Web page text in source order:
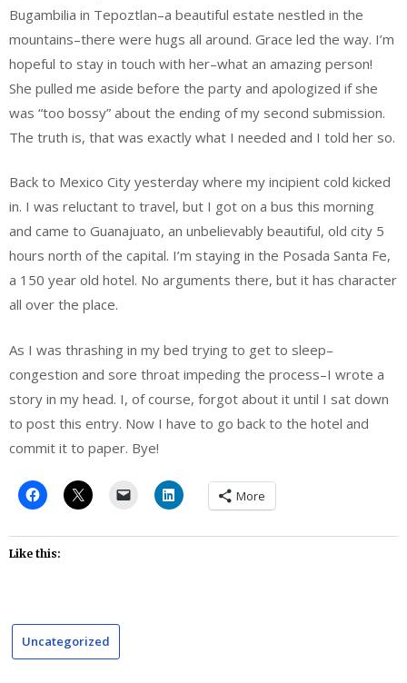
Bugambilia in Tepoztlan–a beautiful estate nestled in the
mountains–there were hugs all around. Grace led the way. I’m
hopeful to stay in touch with her–what an amazing person!
She pulled me aside before the party and apologized if she
was “too bossy” about the ending of my second submission.
The truth is, that was exactly what I needed and I told her so.
Back to Mexico City yesterday where my incipient cold kicked
in. I was reluctant to travel, but I got on a bus this morning
and came to Guanajuato, an unbelievably beautiful, old city 5
hours north of the capital. I’m staying in the Posada Santa Fe,
a 150 year old hotel. No arguments there, but it has character
all over the place.
As I was thrashing in my bed trying to get to sleep–
congestion and sore throat impeding the process–I wrote a
story in my head. I, of course, forgot about it until I sat down
to post this entry. Now I have to go back to the hotel and
commit it to paper. Bye!
More
Like this:
Uncategorized